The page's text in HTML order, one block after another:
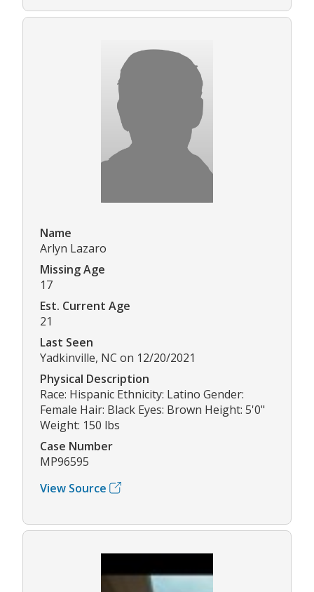
Name
Arlyn Lazaro
Missing Age
17
Est. Current Age
21
Last Seen
Yadkinville, NC on 12/20/2021
Physical Description
Race: Hispanic Ethnicity: Latino Gender:
Female Hair: Black Eyes: Brown Height: 5'0"
Weight: 150 lbs
Case Number
MP96595
View Source